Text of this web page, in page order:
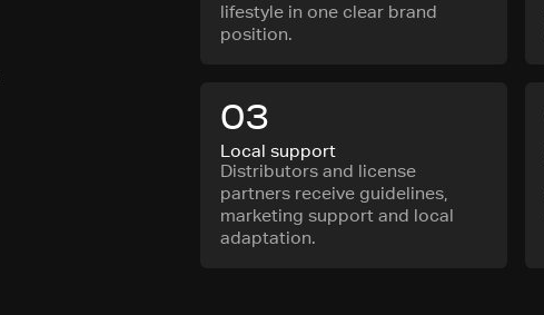
lifestyle in one clear brand
position.
03
Local support
Distributors and license
partners receive guidelines,
marketing support and local
adaptation.